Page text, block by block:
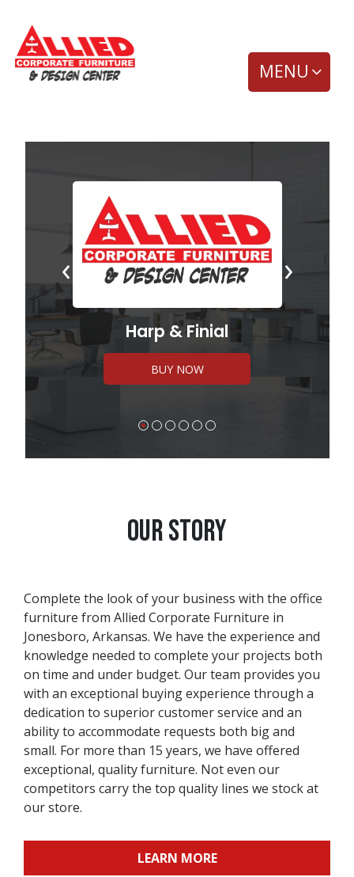
MENU
Harp & Finial
BUY NOW
‹ ›
OUR STORY
Complete the look of your business with the office
furniture from Allied Corporate Furniture in
Jonesboro, Arkansas. We have the experience and
knowledge needed to complete your projects both
on time and under budget. Our team provides you
with an exceptional buying experience through a
dedication to superior customer service and an
ability to accommodate requests both big and
small. For more than 15 years, we have offered
exceptional, quality furniture. Not even our
competitors carry the top quality lines we stock at
our store.
LEARN MORE